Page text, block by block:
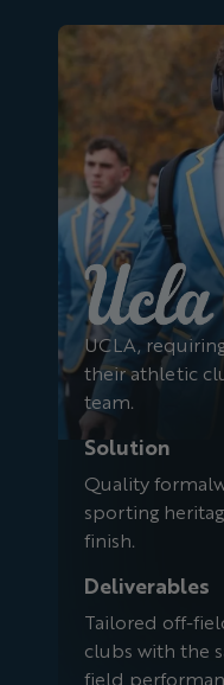
UCLA
UCLA,
their athletic
team.
Solution
Quality
sporting
finish.
Deliverables
Tailored off-
clubs with the
field